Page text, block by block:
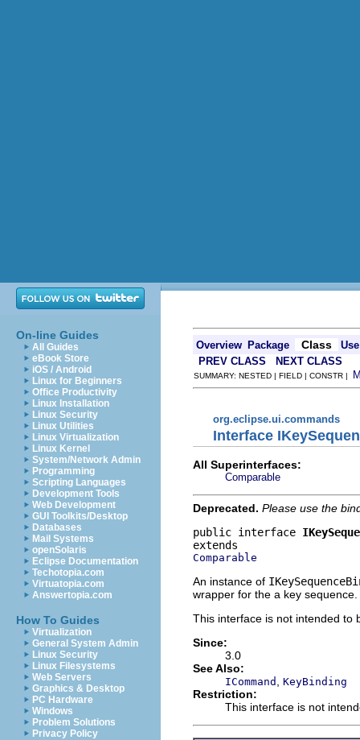
On-line Guides
All Guides
eBook Store
iOS / Android
Linux for Beginners
Office Productivity
Linux Installation
Linux Security
Linux Utilities
Linux Virtualization
Linux Kernel
System/Network Admin
Programming
Scripting Languages
Development Tools
Web Development
GUI Toolkits/Desktop
Databases
Mail Systems
openSolaris
Eclipse Documentation
Techotopia.com
Virtuatopia.com
Answertopia.com
How To Guides
Virtualization
General System Admin
Linux Security
Linux Filesystems
Web Servers
Graphics & Desktop
PC Hardware
Windows
Problem Solutions
Privacy Policy
Overview Package Class
Use
PREV CLASS
NEXT CLASS
SUMMARY: NESTED | FIELD | CONSTR |
org.eclipse.ui.commands
Interface
All Superinterfaces:
Comparable
Deprecated. Please use the
public interface
Comparable
An instance of
wrapper for the a key sequence.
This interface is not intended to
Since:
3.0
See Also:
ICommand KeyBinding
Restriction:
This interface is not